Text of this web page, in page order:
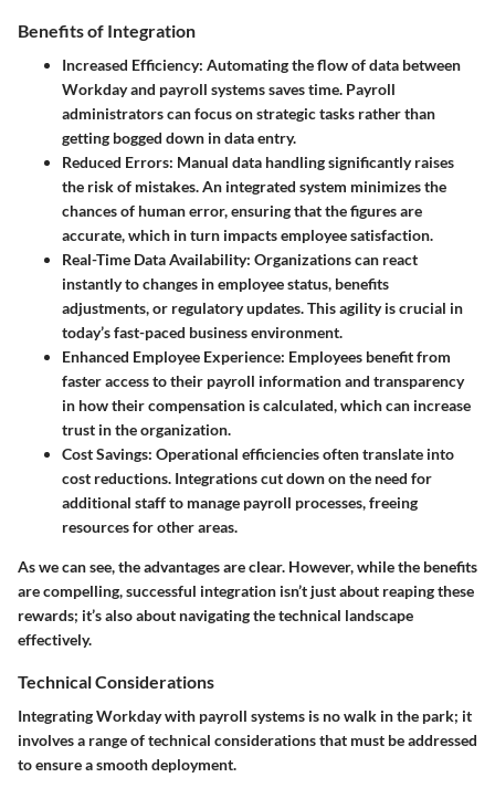
Benefits of Integration
Increased Efficiency: Automating the flow of data between
Workday and payroll systems saves time. Payroll
administrators can focus on strategic tasks rather than
getting bogged down in data entry.
Reduced Errors: Manual data handling significantly raises
the risk of mistakes. An integrated system minimizes the
chances of human error, ensuring that the figures are
accurate, which in turn impacts employee satisfaction.
Real-Time Data Availability: Organizations can react
instantly to changes in employee status, benefits
adjustments, or regulatory updates. This agility is crucial in
today’s fast-paced business environment.
Enhanced Employee Experience: Employees benefit from
faster access to their payroll information and transparency
in how their compensation is calculated, which can increase
trust in the organization.
Cost Savings: Operational efficiencies often translate into
cost reductions. Integrations cut down on the need for
additional staff to manage payroll processes, freeing
resources for other areas.
As we can see, the advantages are clear. However, while the benefits
are compelling, successful integration isn’t just about reaping these
rewards; it’s also about navigating the technical landscape
effectively.
Technical Considerations
Integrating Workday with payroll systems is no walk in the park; it
involves a range of technical considerations that must be addressed
to ensure a smooth deployment.